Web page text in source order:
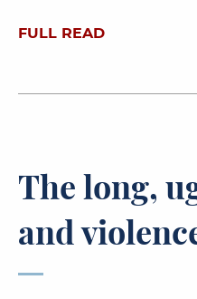
FULL READ
The long,
and